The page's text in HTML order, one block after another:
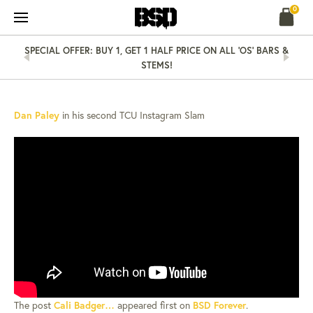
content
0
SPECIAL OFFER: BUY 1, GET 1 HALF PRICE ON ALL 'OS' BARS &
STEMS!
NEWS 10 MAY 14
CALI BADGER…
Dan Paley in his second TCU Instagram Slam
The post Cali Badger… appeared first on BSD Forever.